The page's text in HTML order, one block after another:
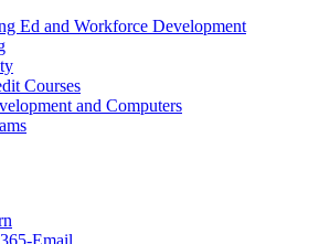
Ed and Workforce Development
Courses
and Computers
Email